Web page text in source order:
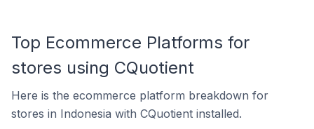
Top Ecommerce Platforms for
stores using CQuotient
Here is the ecommerce platform breakdown for
stores in Indonesia with CQuotient installed.